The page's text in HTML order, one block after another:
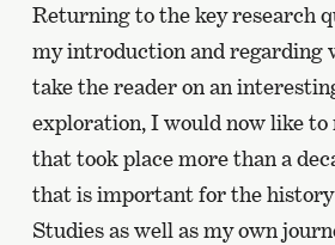
Returning to the key research
my introduction and regarding
take the reader on an
exploration, I would now like to
that took place more than a
that is important for the
Studies as well as my own